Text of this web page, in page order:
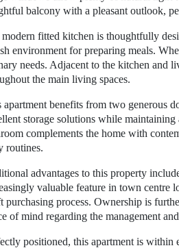
balcony with a pleasant outlook,
fitted kitchen is thoughtfully
environment for preparing meals.
needs. Adjacent to the kitchen and
the main living spaces.
apartment benefits from two generous
storage solutions while
complements the home with
routines.
advantages to this property
valuable feature in town centre
purchasing process. Ownership is
of mind regarding the management
positioned, this apartment is within